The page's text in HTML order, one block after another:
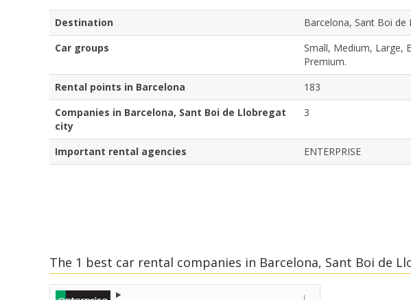
Destination
Barcelona, Sant Boi de
Car groups
Small, Medium, Large,
Premium.
Rental points in Barcelona
183
Companies in Barcelona, Sant Boi de Llobregat
city
3
Important rental agencies ENTERPRISE
The 1 best car rental companies in Barcelona, Sant Boi de